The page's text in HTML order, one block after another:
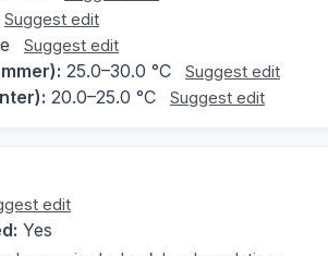
Suggest edit
Suggest edit
25.0–30.0 °C Suggest edit
20.0–25.0 °C Suggest edit
edit
Yes